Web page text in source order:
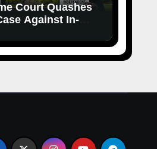
Court Quashes
Against In-
and Lack of